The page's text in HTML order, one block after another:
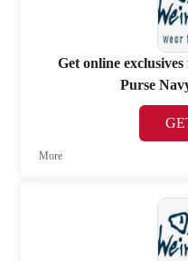
Get online
Purse
More